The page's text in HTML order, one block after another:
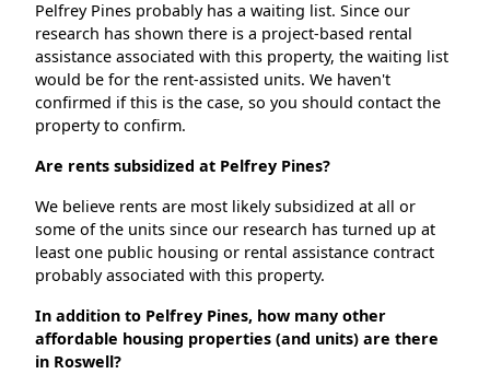
Pelfrey Pines probably has a waiting list. Since our
research has shown there is a project-based rental
assistance associated with this property, the waiting list
would be for the rent-assisted units. We haven't
confirmed if this is the case, so you should contact the
property to confirm.
Are rents subsidized at Pelfrey Pines?
We believe rents are most likely subsidized at all or
some of the units since our research has turned up at
least one public housing or rental assistance contract
probably associated with this property.
In addition to Pelfrey Pines, how many other
affordable housing properties (and units) are there
in Roswell?